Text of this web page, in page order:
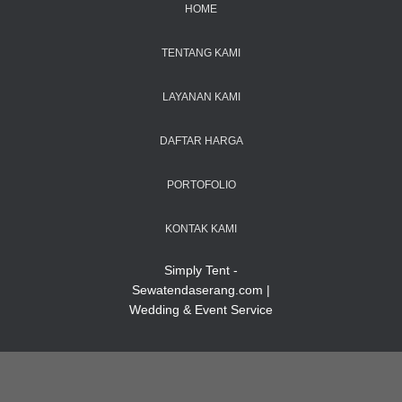
HOME
TENTANG KAMI
LAYANAN KAMI
DAFTAR HARGA
PORTOFOLIO
KONTAK KAMI
Simply Tent -
Sewatendaserang.com |
Wedding & Event Service